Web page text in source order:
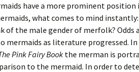
have a more prominent
what comes to mind
of the male gender of merfolk? Odds
mermaids as literature progressed. In
Pink Fairy Bookthe merman is
to the mermaid. In order to